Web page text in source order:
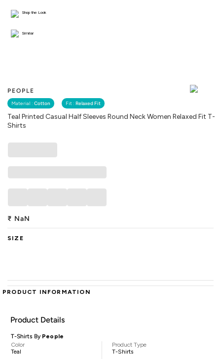
PEOPLE
Material : Cotton Fit : Relaxed Fit
Teal Printed Casual Half Sleeves Round Neck Women Relaxed Fit T-
Shirts
Shop the Look
Similar
₹ NaN
SIZE
PRODUCT INFORMATION
Product Details
T-Shirts By People
Color
Teal
Product Type
T-Shirts